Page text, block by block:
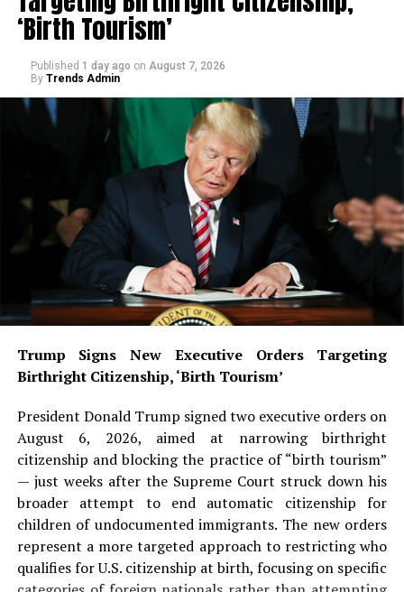
‘Birth Tourism’
Published 1 day ago on August 7, 2026
By Trends Admin
Trump Signs New Executive Orders Targeting
Birthright Citizenship, ‘Birth Tourism’
President Donald Trump signed two executive orders on
August 6, 2026, aimed at narrowing birthright
citizenship and blocking the practice of “birth tourism”
— just weeks after the Supreme Court struck down his
broader attempt to end automatic citizenship for
children of undocumented immigrants. The new orders
represent a more targeted approach to restricting who
qualifies for U.S. citizenship at birth, focusing on specific